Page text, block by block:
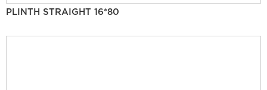
PLINTH STRAIGHT 16*80